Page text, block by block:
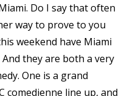
Do I say that often
way to prove to you
weekend have Miami
they are both a very
One is a grand
comedienne line up, and